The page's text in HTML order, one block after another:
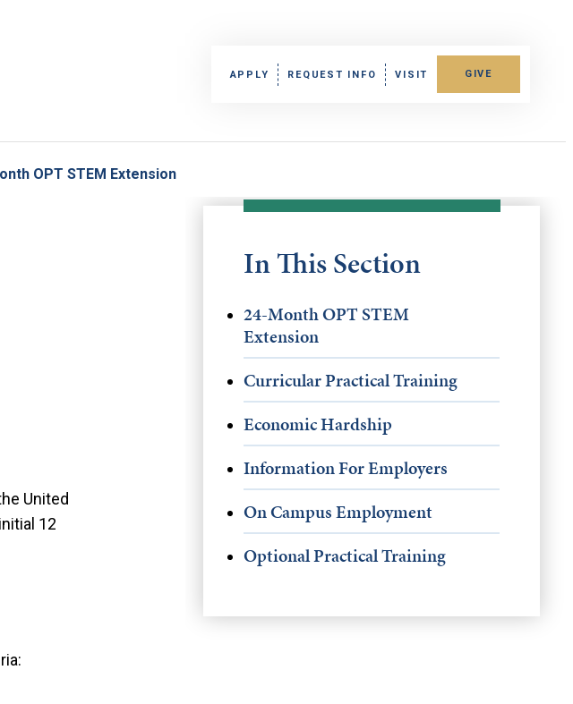
APPLY REQUEST INFO VISIT GIVE
OPT STEM Extension
In This Section
24-Month OPT STEM
Extension
Curricular Practical Training
Economic Hardship
Information For Employers
On Campus Employment
Optional Practical Training
United
12